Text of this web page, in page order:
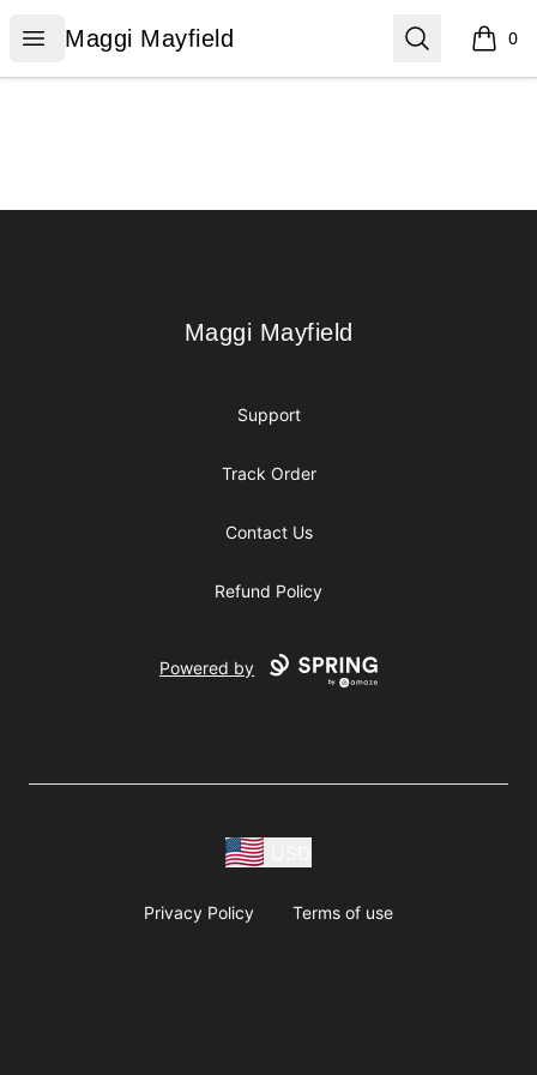
Open menu
Maggi Mayfield
Maggi Mayfield Search 0
items
Maggi Mayfield
Maggi Mayfield
Support
Track Order
Contact Us
Refund Policy
Powered by
Privacy Policy Terms of use